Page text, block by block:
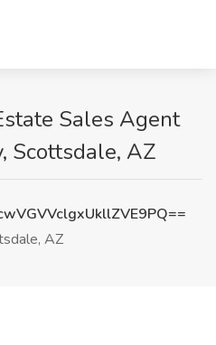
Sales Agent
Scottsdale, AZ
AZ